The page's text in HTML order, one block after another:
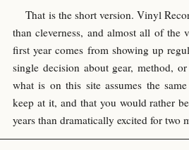
That is the short version. Vinyl
than cleverness, and almost all of the
first year comes from showing up
single decision about gear, method,
what is on this site assumes the
keep at it, and that you would rather
years than dramatically excited for two